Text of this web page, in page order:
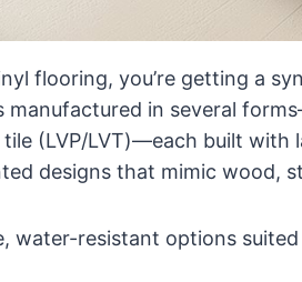
flooring, you’re getting a
manufactured in several
(LVP/LVT)—each built with
designs that mimic wood,
water-resistant options